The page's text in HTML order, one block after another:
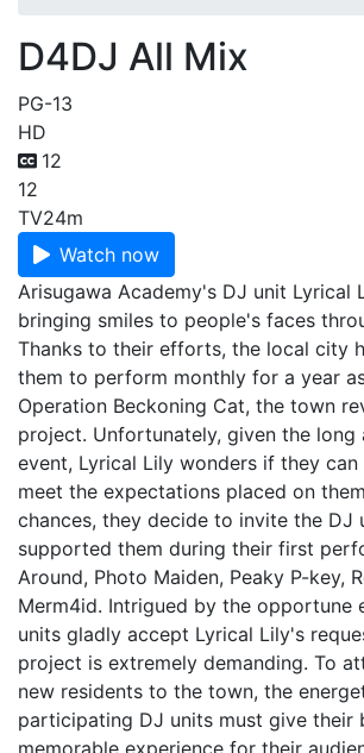
D4DJ All Mix
PG-13
HD
12
12
TV24m
Watch now
Arisugawa Academy's DJ unit Lyrical
bringing smiles to people's faces
Thanks to their efforts, the local city
them to perform monthly for a year
Operation Beckoning Cat, the town
project. Unfortunately, given the long
event, Lyrical Lily wonders if they can
meet the expectations placed on
chances, they decide to invite the DJ
supported them during their first
Around, Photo Maiden, Peaky P-key,
Merm4id. Intrigued by the opportune
units gladly accept Lyrical Lily's
project is extremely demanding. To
new residents to the town, the
participating DJ units must give their
memorable experience for their